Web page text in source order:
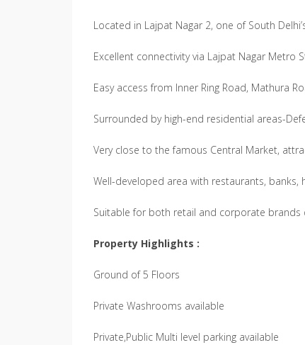
Located in Lajpat Nagar 2, one of South
Excellent connectivity via Lajpat Nagar Metro
Easy access from Inner Ring Road, Mathura
Surrounded by high-end residential areas-
Very close to the famous Central Market,
Well-developed area with restaurants,
Suitable for both retail and corporate brands
Property Highlights :
Ground of 5 Floors
Private Washrooms available
Private,Public Multi level parking available